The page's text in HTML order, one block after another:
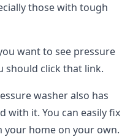
those with tough
want to see pressure
should click that link.
washer also has
with it. You can easily fix
home on your own.